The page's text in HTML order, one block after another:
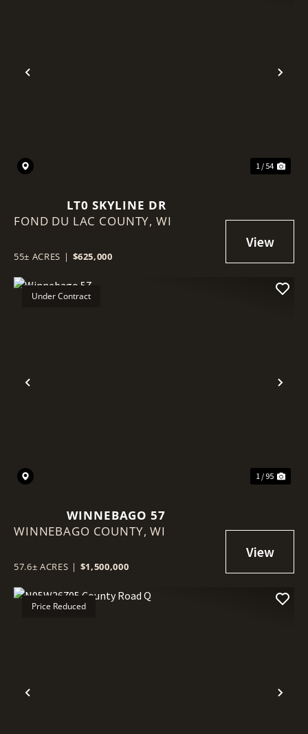
Previous
1 / 54
LT0 SKYLINE DR
FOND DU LAC COUNTY,WI
55± ACRES | $625,000
Previous
Under Contract
1 / 95
WINNEBAGO 57
WINNEBAGO COUNTY,WI
57.6± ACRES | $1,500,000
Previous
Price Reduced